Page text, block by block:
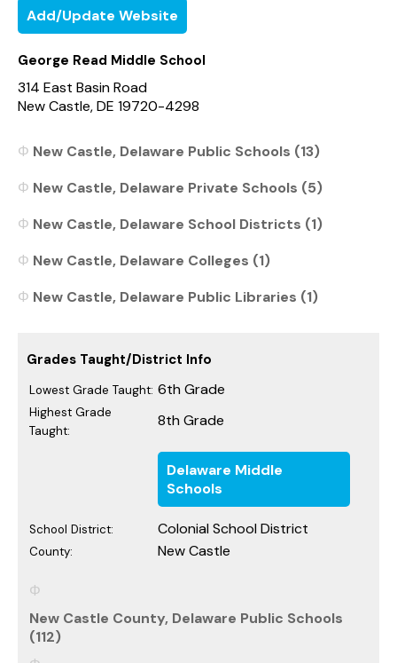
Add/Update Website
George Read Middle School
314 East Basin Road
New Castle, DE 19720-4298
New Castle, Delaware Public Schools (13)
New Castle, Delaware Private Schools (5)
New Castle, Delaware School Districts (1)
New Castle, Delaware Colleges (1)
New Castle, Delaware Public Libraries (1)
Grades Taught/District Info
Lowest Grade Taught: 6th Grade
Highest Grade
Taught:
8th Grade
Delaware Middle
Schools
School District: Colonial School District
County: New Castle
New Castle County, Delaware Public Schools
(112)